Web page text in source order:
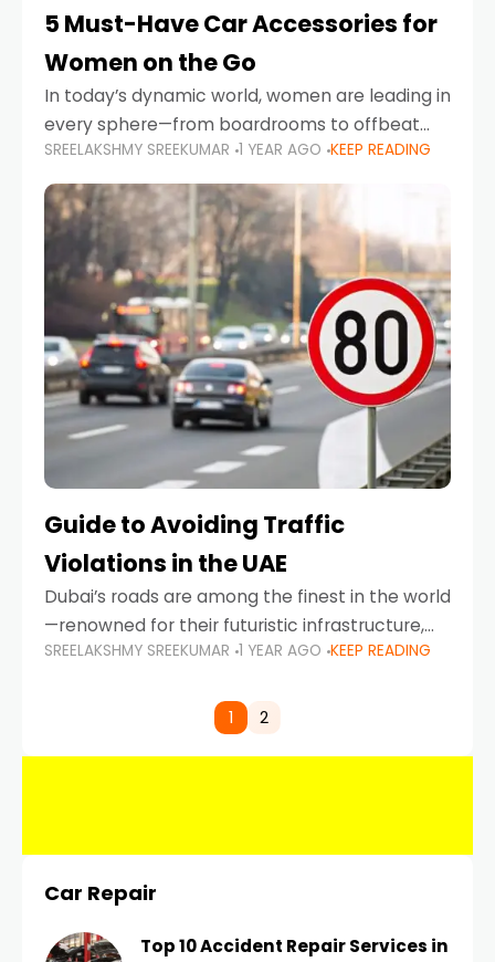
5 Must-Have Car Accessories for
Women on the Go
In today’s dynamic world, women are leading in
every sphere—from boardrooms to offbeat
road trips. As more women embrace driving,
commuting, and travel as part of their daily
lives, the
SREELAKSHMY SREEKUMAR 1 YEAR AGO KEEP READING
Guide to Avoiding Traffic
Violations in the UAE
Dubai’s roads are among the finest in the world
—renowned for their futuristic infrastructure,
spotless design, and impeccable traffic
comes strict enforcement. Driving in Dubai
SREELAKSHMY SREEKUMAR 1 YEAR AGO KEEP READING
1 2
Car Repair
Top 10 Accident Repair Services in